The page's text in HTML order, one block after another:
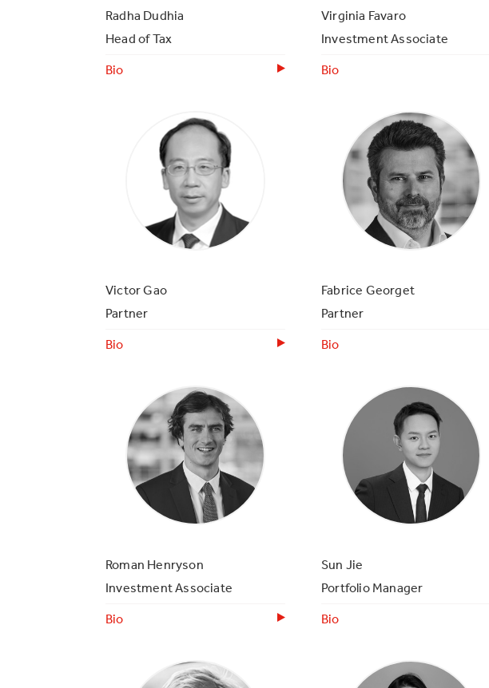
Radha Dudhia
Head of Tax
Bio
Virginia Favaro
Investment Associate
Bio
Victor Gao
Partner
Bio
Fabrice Georget
Partner
Bio
Roman Henryson
Investment Associate
Bio
Sun Jie
Portfolio Manager
Bio